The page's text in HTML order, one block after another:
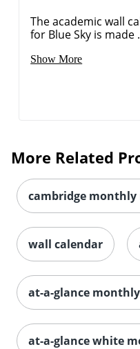
The academic wall
for Blue Sky is made
Show More
More Related
cambridge
wall calendar
at-a-glance
at-a-glance white